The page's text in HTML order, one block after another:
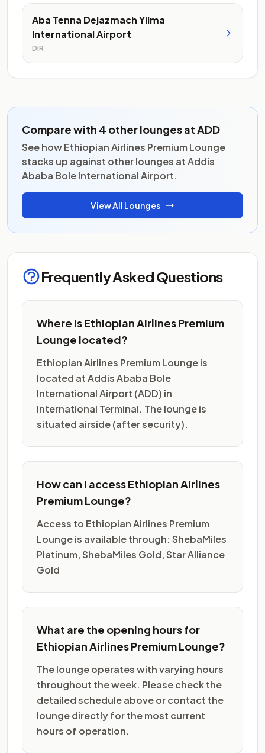
Aba Tenna Dejazmach Yilma
International Airport
DIR
Compare with 4 other lounges at ADD
See how Ethiopian Airlines Premium Lounge
stacks up against other lounges at Addis
Ababa Bole International Airport.
View All Lounges
Frequently Asked Questions
Where is Ethiopian Airlines Premium
Lounge located?
Ethiopian Airlines Premium Lounge is
located at Addis Ababa Bole
International Airport (ADD) in
International Terminal. The lounge is
situated airside (after security).
How can I access Ethiopian Airlines
Premium Lounge?
Access to Ethiopian Airlines Premium
Lounge is available through: ShebaMiles
Platinum, ShebaMiles Gold, Star Alliance
Gold
What are the opening hours for
Ethiopian Airlines Premium Lounge?
The lounge operates with varying hours
throughout the week. Please check the
detailed schedule above or contact the
lounge directly for the most current
hours of operation.